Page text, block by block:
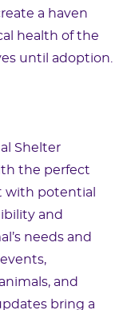
a haven
health of the
until adoption.
Shelter
the perfect
with potential
and
needs and
and
bring a